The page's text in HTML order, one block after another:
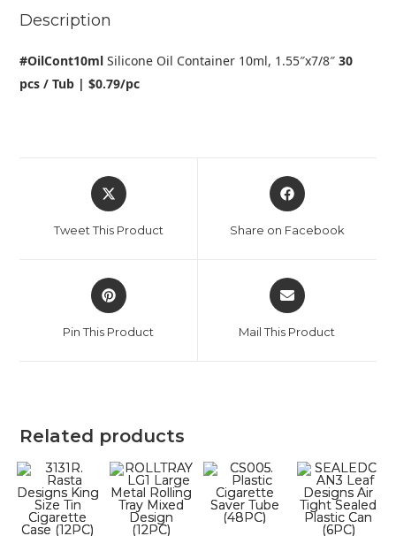
Description
#OilCont10mlSilicone Oil Container 10ml, 1.55″x7/8″30
pcs / Tub | $0.79/pc
Tweet This Product Share on Facebook
Pin This Product Mail This Product
Related products